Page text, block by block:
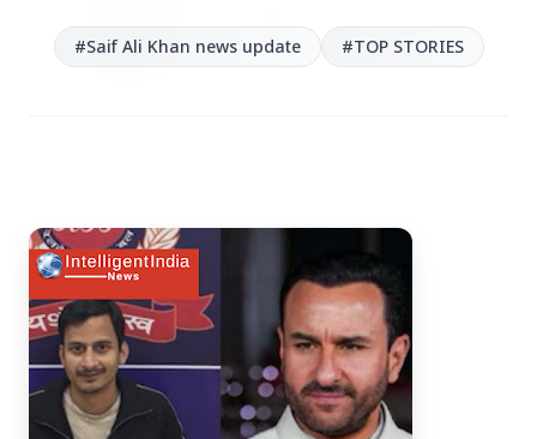
Bengaluru Launches 10-Day
'Safe Footpath Campaign' to
Reclaim Pedestrian Spaces
#‪Saif Ali Khan‬ news update #TOP STORIES